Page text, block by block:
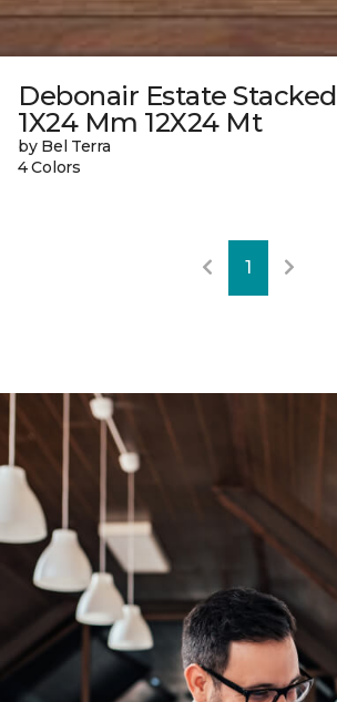
Debonair Estate Stacked
1X24 Mm 12X24 Mt
by Bel Terra
4 Colors
1